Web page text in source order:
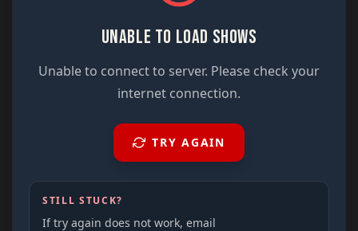
UNABLE TO LOAD SHOWS
Unable to connect to server. Please check your
internet connection.
TRY AGAIN
STILL STUCK?
If try again does not work, email